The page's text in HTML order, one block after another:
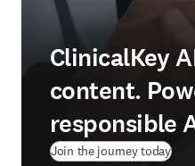
ClinicalKey
content.
responsible
Join the journey today